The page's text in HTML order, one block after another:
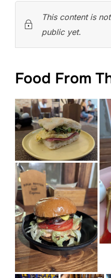
This content is
public yet.
Food From